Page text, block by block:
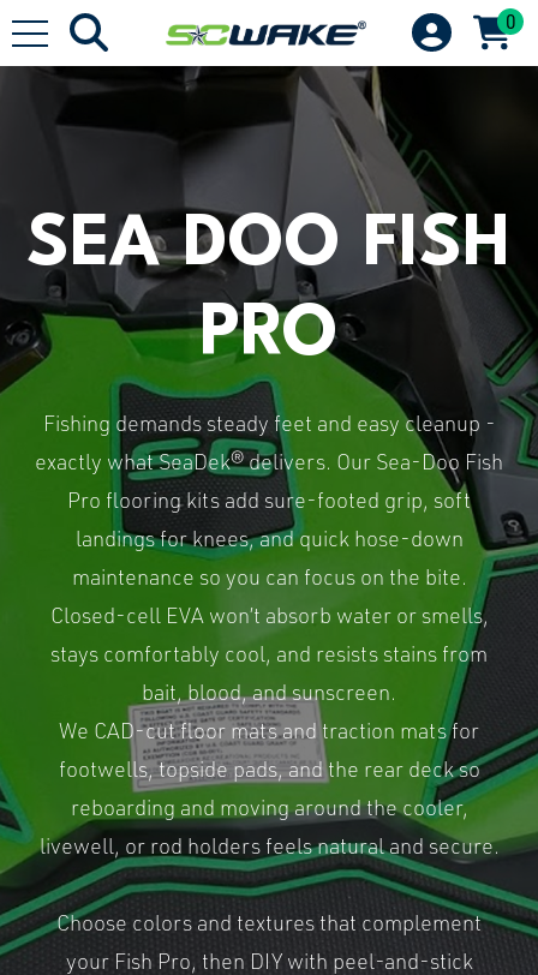
0
SEA DOO FISH
PRO
Fishing demands steady feet and easy cleanup -
exactly what SeaDek® delivers. Our Sea-Doo Fish
Pro flooring kits add sure-footed grip, soft
landings for knees, and quick hose-down
maintenance so you can focus on the bite.
Closed-cell EVA won’t absorb water or smells,
stays comfortably cool, and resists stains from
bait, blood, and sunscreen.
We CAD-cut floor mats and traction mats for
footwells, topside pads, and the rear deck so
reboarding and moving around the cooler,
livewell, or rod holders feels natural and secure.
Choose colors and textures that complement
your Fish Pro, then DIY with peel-and-stick